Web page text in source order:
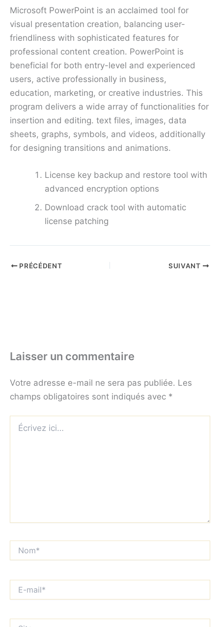
Microsoft PowerPoint is an acclaimed tool for
visual presentation creation, balancing user-
friendliness with sophisticated features for
professional content creation. PowerPoint is
beneficial for both entry-level and experienced
users, active professionally in business,
education, marketing, or creative industries. This
program delivers a wide array of functionalities for
insertion and editing. text files, images, data
sheets, graphs, symbols, and videos, additionally
for designing transitions and animations.
License key backup and restore tool with
advanced encryption options
Download crack tool with automatic
license patching
PRÉCÉDENT SUIVANT
Laisser un commentaire
Votre adresse e-mail ne sera pas publiée. Les
champs obligatoires sont indiqués avec *
ici…
mail*